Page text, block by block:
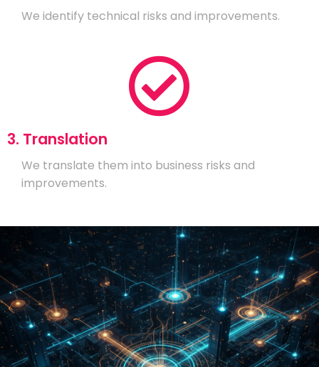
We identify technical risks and improvements.
3. Translation
We translate them into business risks and
improvements.